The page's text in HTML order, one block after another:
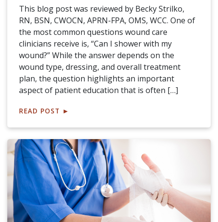
This blog post was reviewed by Becky Strilko,
RN, BSN, CWOCN, APRN-FPA, OMS, WCC. One of
the most common questions wound care
clinicians receive is, “Can I shower with my
wound?” While the answer depends on the
wound type, dressing, and overall treatment
plan, the question highlights an important
aspect of patient education that is often […]
READ POST ►